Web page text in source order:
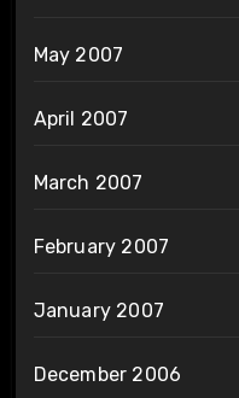
May 2007
April 2007
March 2007
February 2007
January 2007
December 2006